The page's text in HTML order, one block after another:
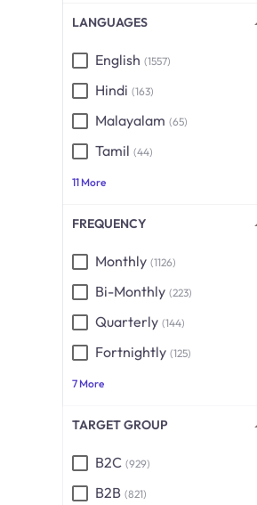
LANGUAGES
English (1557)
Hindi (163)
Malayalam (65)
Tamil (44)
11 More
FREQUENCY
Monthly (1126)
Bi-Monthly (223)
Quarterly (144)
Fortnightly (125)
7 More
TARGET GROUP
B2C (929)
B2B (821)